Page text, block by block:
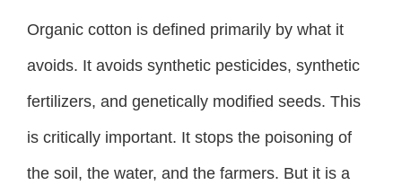
Organic cotton is defined primarily by what it
avoids. It avoids synthetic pesticides, synthetic
fertilizers, and genetically modified seeds. This
is critically important. It stops the poisoning of
the soil, the water, and the farmers. But it is a